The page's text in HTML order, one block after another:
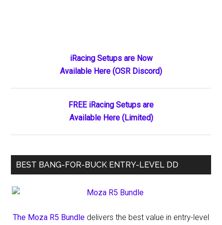
Sidebar
iRacing Setups are Now
Available Here (OSR Discord)
FREE iRacing Setups are
Available Here (Limited)
BEST BANG-FOR-BUCK ENTRY-LEVEL DD
The Moza R5 Bundle delivers the best value in entry-level